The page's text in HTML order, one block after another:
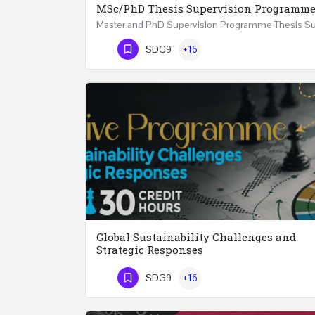
MSc/PhD Thesis Supervision Programme
Phone Number
SDG9 +16
Global Sustainability Challenges and
Strategic Responses
Phone Number
SDG9 +16